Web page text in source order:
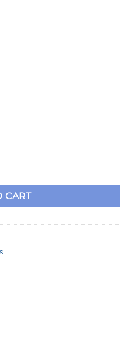
for 86-93 8.8 Mustang
CART